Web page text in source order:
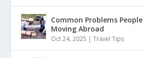
Common Problems People
Moving Abroad
Oct 24, 2025 |Travel Tips